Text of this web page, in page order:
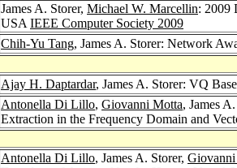
James A. Storer, Michael W. Marcellin: 2009
USA IEEE Computer Society 2009
Chih-Yu Tang, James A. Storer: Network
Ajay H. Daptardar, James A. Storer: VQ
Antonella Di Lillo, Giovanni Motta, James
Extraction in the Frequency Domain and
Antonella Di Lillo, James A. Storer,